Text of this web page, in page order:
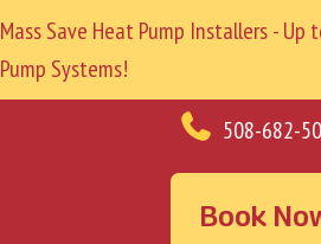
Mass Save Heat Pump Installers - Up
Pump Systems!
508-682-
Book